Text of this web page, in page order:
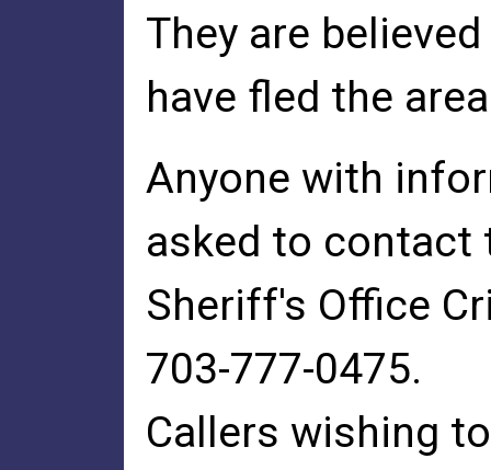
They are
have fled the
Anyone with
asked to contact
Sheriff's Office
703-777-0475.
Callers wishing